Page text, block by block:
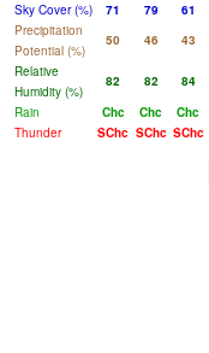
Sky Cover (%)
71 79 61
Precipitation
Potential (%)
50 46 43
Relative
Humidity (%)
82 82 84
Rain
Chc Chc Chc
Thunder
SChc SChc SChc